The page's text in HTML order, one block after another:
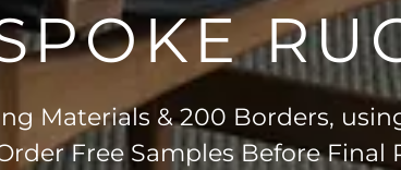
Materials & 200 Borders,
Free Samples Before Final